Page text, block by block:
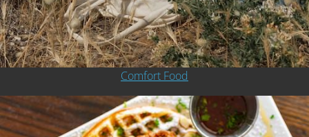
Comfort Food